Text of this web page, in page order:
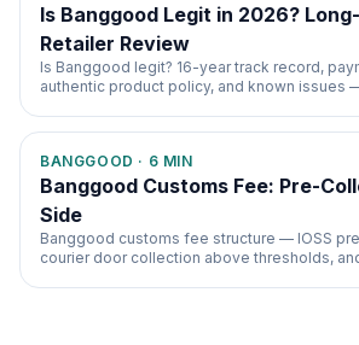
Is Banggood Legit in 2026?
Retailer Review
Is Banggood legit? 16-year track record,
authentic product policy, and known issues
BANGGOOD · 6 MIN
Banggood Customs Fee: Pre-
Side
Banggood customs fee structure — IOSS
courier door collection above thresholds,